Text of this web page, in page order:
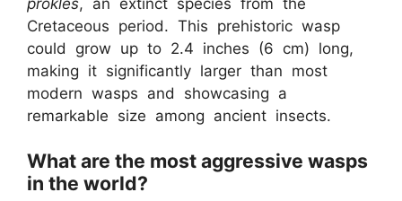
Cretaceous period. This prehistoric wasp
could grow up to 2.4 inches (6 cm) long,
making it significantly larger than most
modern wasps and showcasing a
remarkable size among ancient insects.
What are the most aggressive wasps
in the world?